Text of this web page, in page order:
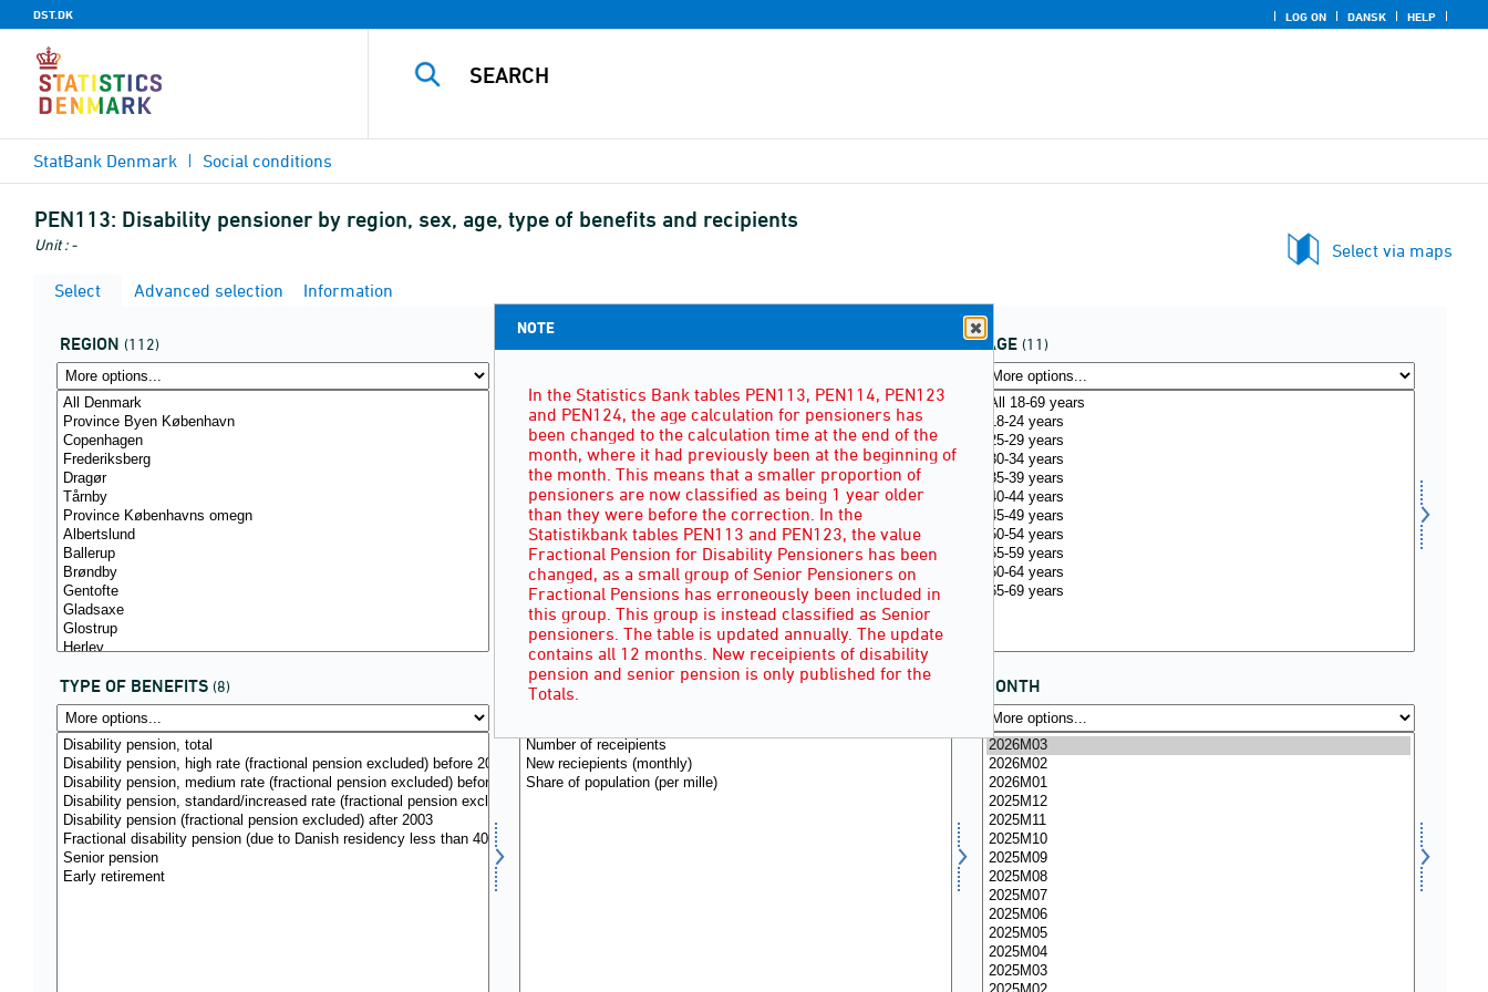
DST.DK LOG ON DANSK HELP
StatBank Denmark Social conditions
PEN113: Disability pensioner by region, sex, age, type of benefits and recipients
Unit : -
Select via maps
Select
Advanced selection Information
REGION (112) AGE (11)
TYPE OF BENEFITS (8) RECIPIENTS (3) MONTH
NOTE
In the Statistics Bank tables PEN113, PEN114, PEN123
and PEN124, the age calculation for pensioners has
been changed to the calculation time at the end of the
month, where it had previously been at the beginning of
the month. This means that a smaller proportion of
pensioners are now classified as being 1 year older
than they were before the correction. In the
Statistikbank tables PEN113 and PEN123, the value
Fractional Pension for Disability Pensioners has been
changed, as a small group of Senior Pensioners on
Fractional Pensions has erroneously been included in
this group. This group is instead classified as Senior
pensioners. The table is updated annually. The update
contains all 12 months. New receipients of disability
pension and senior pension is only published for the
Totals.